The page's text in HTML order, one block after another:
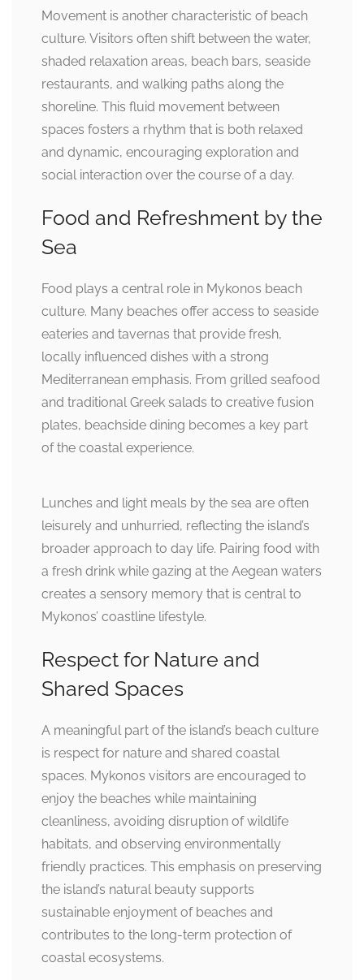
Movement is another characteristic of beach
culture. Visitors often shift between the water,
shaded relaxation areas, beach bars, seaside
restaurants, and walking paths along the
shoreline. This fluid movement between
spaces fosters a rhythm that is both relaxed
and dynamic, encouraging exploration and
social interaction over the course of a day.
Food and Refreshment by the
Sea
Food plays a central role in Mykonos beach
culture. Many beaches offer access to seaside
eateries and tavernas that provide fresh,
locally influenced dishes with a strong
Mediterranean emphasis. From grilled seafood
and traditional Greek salads to creative fusion
plates, beachside dining becomes a key part
of the coastal experience.
Lunches and light meals by the sea are often
leisurely and unhurried, reflecting the island’s
broader approach to day life. Pairing food with
a fresh drink while gazing at the Aegean waters
creates a sensory memory that is central to
Mykonos’ coastline lifestyle.
Respect for Nature and
Shared Spaces
A meaningful part of the island’s beach culture
is respect for nature and shared coastal
spaces. Mykonos visitors are encouraged to
enjoy the beaches while maintaining
cleanliness, avoiding disruption of wildlife
habitats, and observing environmentally
friendly practices. This emphasis on preserving
the island’s natural beauty supports
sustainable enjoyment of beaches and
contributes to the long-term protection of
coastal ecosystems.